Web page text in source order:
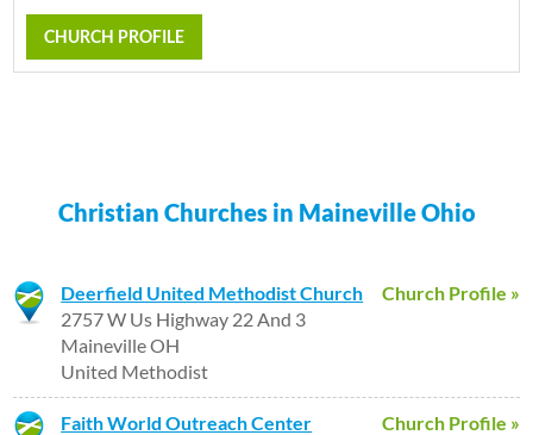
CHURCH PROFILE
Christian Churches in Maineville Ohio
Church Profile »
Deerfield United Methodist Church
2757 W Us Highway 22 And 3
Maineville OH
United Methodist
Church Profile »
Faith World Outreach Center